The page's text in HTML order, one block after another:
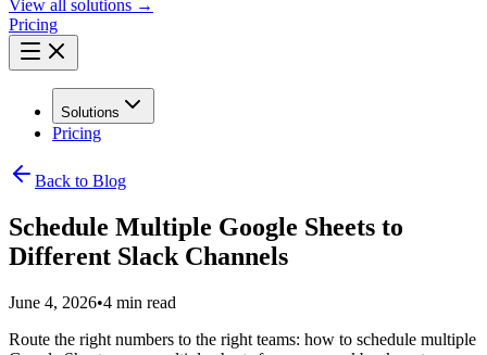
View all solutions →
Pricing
Solutions
Pricing
Back to Blog
Schedule Multiple Google Sheets to
Different Slack Channels
June 4, 2026•4 min read
Route the right numbers to the right teams: how to schedule multiple